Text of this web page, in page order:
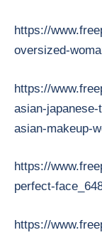
https://
oversized-
https://
asian-
asian-makeup-
https://
perfect-
https://